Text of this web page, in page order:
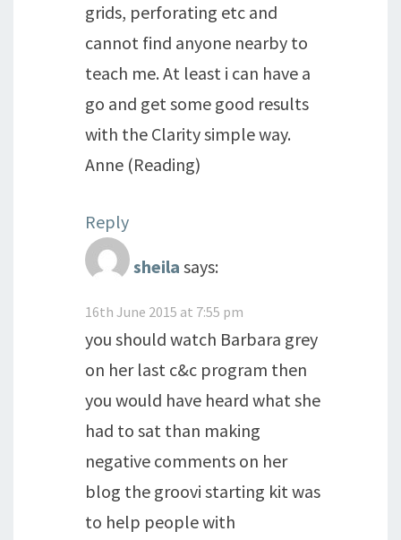
grids, perforating etc and
cannot find anyone nearby to
teach me. At least i can have a
go and get some good results
with the Clarity simple way.
Anne (Reading)
Reply
sheila says:
16th June 2015 at 7:55 pm
you should watch Barbara grey
on her last c&c program then
you would have heard what she
had to sat than making
negative comments on her
blog the groovi starting kit was
to help people with